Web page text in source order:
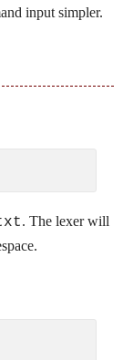
input simpler.
. The lexer will